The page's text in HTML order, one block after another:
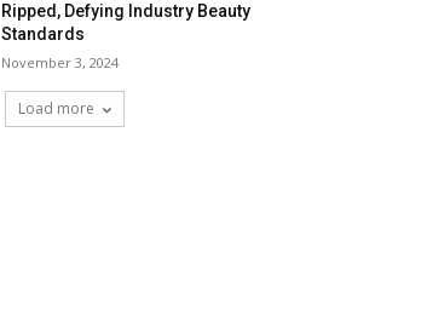
Ripped, Defying Industry Beauty
Standards
November 3, 2024
Load more